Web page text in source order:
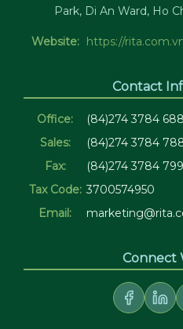
Park, Di An Ward, Ho
Website: https://
Contact
Office:
(84)274 3784
Sales:
(84)274 3784
Fax:
(84)274 3784 799
Tax Code: 3700574950
Email:
Connect